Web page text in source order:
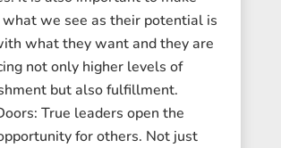
we see as their potential is
what they want and they are
not only higher levels of
but also fulfillment.
True leaders open the
for others. Not just